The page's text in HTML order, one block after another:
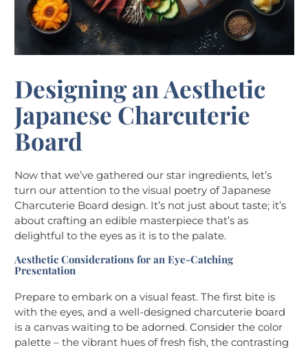
Designing an Aesthetic
Japanese Charcuterie
Board
Now that we’ve gathered our star ingredients, let’s
turn our attention to the visual poetry of Japanese
Charcuterie Board design. It’s not just about taste; it’s
about crafting an edible masterpiece that’s as
delightful to the eyes as it is to the palate.
Aesthetic Considerations for an Eye-Catching
Presentation
Prepare to embark on a visual feast. The first bite is
with the eyes, and a well-designed charcuterie board
is a canvas waiting to be adorned. Consider the color
palette – the vibrant hues of fresh fish, the contrasting